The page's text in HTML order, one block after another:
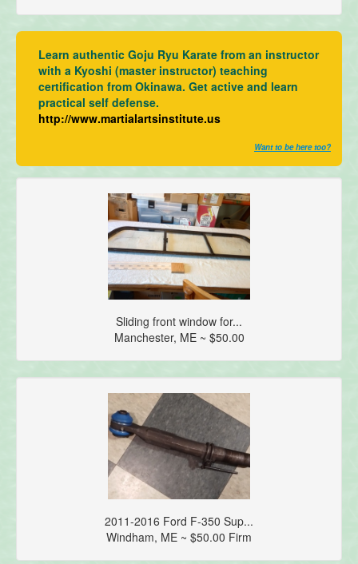
Learn authentic Goju Ryu Karate from an instructor
with a Kyoshi (master instructor) teaching
certification from Okinawa. Get active and learn
practical self defense.
http://www.martialartsinstitute.us
Want to be here too?
Sliding front window for...
Manchester, ME ~ $50.00
2011-2016 Ford F-350 Sup...
Windham, ME ~ $50.00 Firm